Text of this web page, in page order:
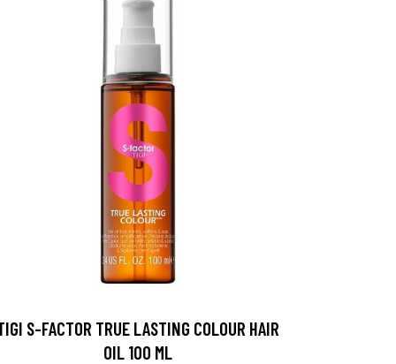
S-FACTOR TRUE LASTING COLOUR HAIR
OIL 100 ML